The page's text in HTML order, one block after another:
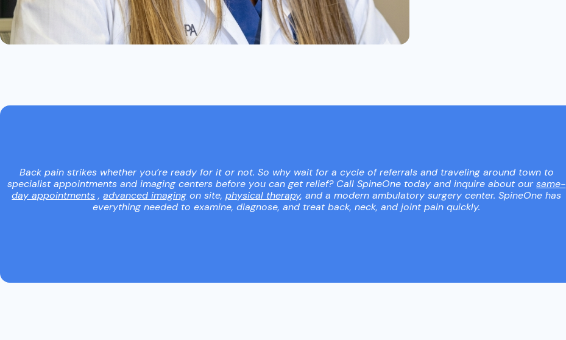
Back pain strikes whether you’re ready for it or not. So why wait for a cycle of referrals and traveling around town to
specialist appointments and imaging centers before you can get relief? Call SpineOne today and inquire about oursame-
day appointments ,advanced imaging on site,physical therapy, and a modern ambulatory surgery center. SpineOne has
everything needed to examine, diagnose, and treat back, neck, and joint pain quickly.